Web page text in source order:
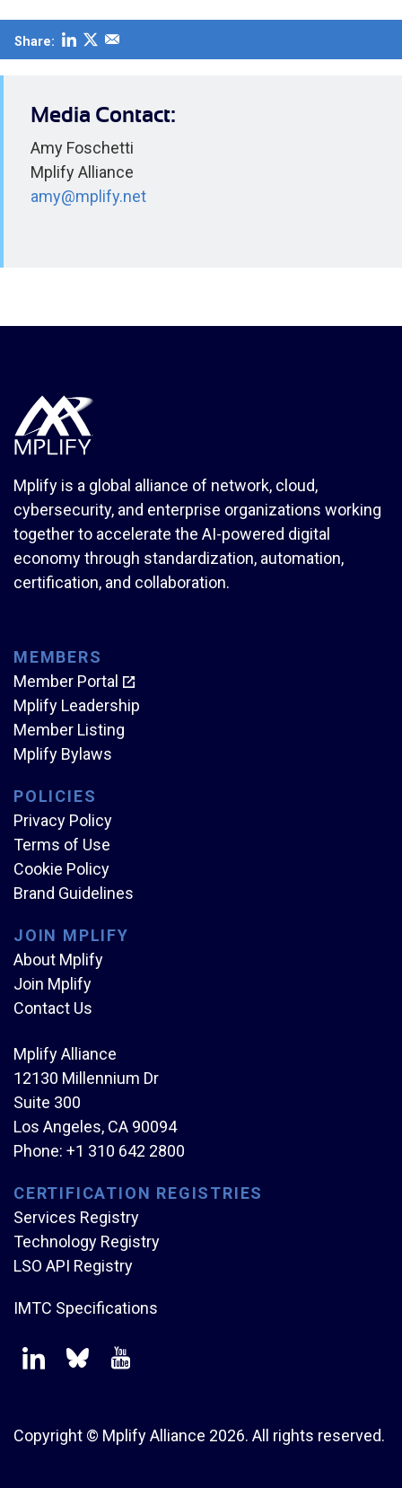
Share:
Media Contact:
Amy Foschetti
Mplify Alliance
amy@mplify.net
Mplify is a global alliance of network, cloud,
cybersecurity, and enterprise organizations working
together to accelerate the AI-powered digital
economy through standardization, automation,
certification, and collaboration.
MEMBERS
Member Portal
Mplify Leadership
Member Listing
Mplify Bylaws
POLICIES
Privacy Policy
Terms of Use
Cookie Policy
Brand Guidelines
JOIN MPLIFY
About Mplify
Join Mplify
Contact Us
Mplify Alliance
12130 Millennium Dr
Suite 300
Los Angeles, CA 90094
Phone: +1 310 642 2800
CERTIFICATION REGISTRIES
Services Registry
Technology Registry
LSO API Registry
IMTC Specifications
Copyright © Mplify Alliance 2026. All rights reserved.